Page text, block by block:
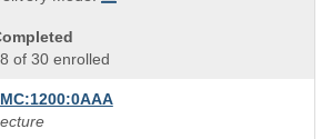
of 30 enrolled